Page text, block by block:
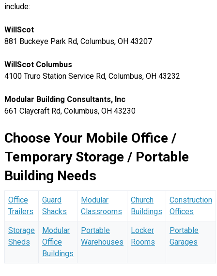
include:
WillScot
881 Buckeye Park Rd, Columbus, OH 43207
WillScot Columbus
4100 Truro Station Service Rd, Columbus, OH 43232
Modular Building Consultants, Inc
661 Claycraft Rd, Columbus, OH 43230
Choose Your Mobile Office /
Temporary Storage / Portable
Building Needs
Office
Trailers
Guard
Shacks
Modular
Classrooms
Church
Buildings
Construction
Offices
Storage
Sheds
Modular
Office
Buildings
Portable
Warehouses
Locker
Rooms
Portable
Garages